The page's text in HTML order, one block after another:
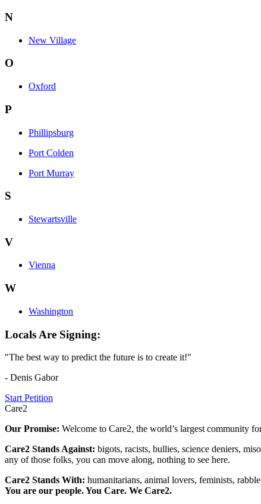
N
New Village
O
Oxford
P
Phillipsburg
Port Colden
Port Murray
S
Stewartsville
V
Vienna
W
Washington
Locals Are Signing:
"The best way to predict the future is to create it!"
- Denis Gabor
Start Petition
Care2
Our Promise: Welcome to Care2, the world’s largest community
Care2 Stands Against: bigots, racists, bullies, science deniers,
any of those folks, you can move along, nothing to see here.
Care2 Stands With: humanitarians, animal lovers, feminists,
You are our people. You Care. We Care2.